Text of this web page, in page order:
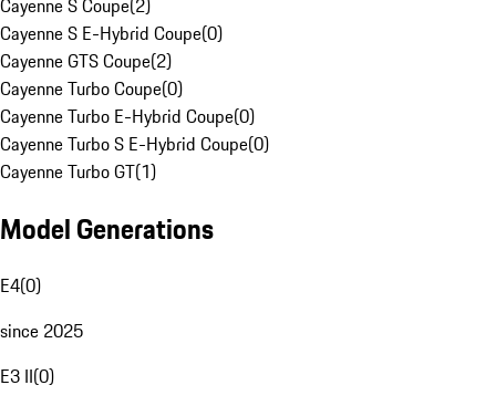
Cayenne S Coupe(2)
Cayenne S E-Hybrid Coupe(0)
Cayenne GTS Coupe(2)
Cayenne Turbo Coupe(0)
Cayenne Turbo E-Hybrid Coupe(0)
Cayenne Turbo S E-Hybrid Coupe(0)
Cayenne Turbo GT(1)
Model Generations
E4(0)
since 2025
E3 II(0)